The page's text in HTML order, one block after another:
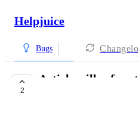
Helpjuice
Bugs
2
Article will refuse
placed in an list
I have lost hours of work